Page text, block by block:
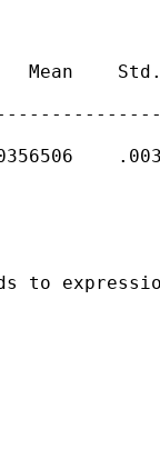
Mean
to